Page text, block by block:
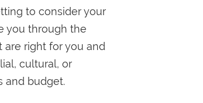
to consider your
you through the
right for you and
cultural, or
and budget.